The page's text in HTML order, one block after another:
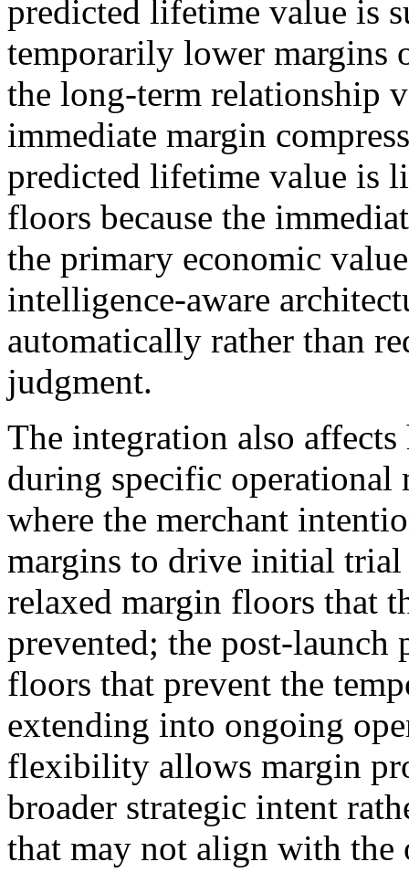
predicted lifetime value is
temporarily lower margins
the long-term relationship
immediate margin
predicted lifetime value is
floors because the
the primary economic
intelligence-aware
automatically rather than
judgment.
The integration also
during specific operational
where the merchant
margins to drive initial
relaxed margin floors that
prevented; the post-launch
floors that prevent the
extending into ongoing
flexibility allows margin
broader strategic intent
that may not align with the